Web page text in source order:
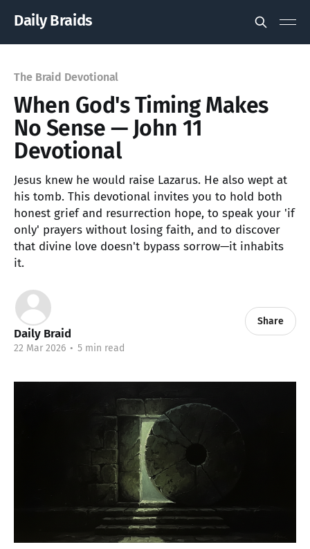
Daily Braids
The Braid Devotional
When God's Timing Makes
No Sense — John 11
Devotional
Jesus knew he would raise Lazarus. He also wept at
his tomb. This devotional invites you to hold both
honest grief and resurrection hope, to speak your 'if
only' prayers without losing faith, and to discover
that divine love doesn't bypass sorrow—it inhabits
it.
Daily Braid
22 Mar 2026 • 5 min read
Share